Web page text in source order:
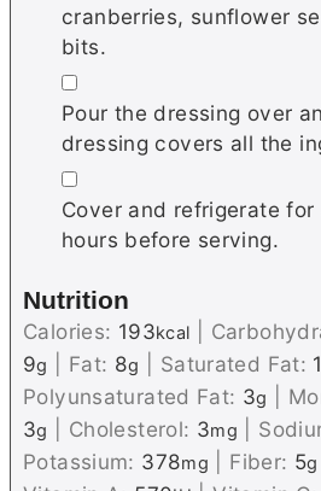
cranberries, sunflower
bits.
▢
Pour the dressing over
dressing covers all the
▢
Cover and refrigerate
hours before serving.
Nutrition
Calories: 193kcal
9g Fat: 8g Saturated Fat: 1
Polyunsaturated Fat: 3g
3g Cholesterol: 3mg
Potassium: 378mg Fiber: 5g